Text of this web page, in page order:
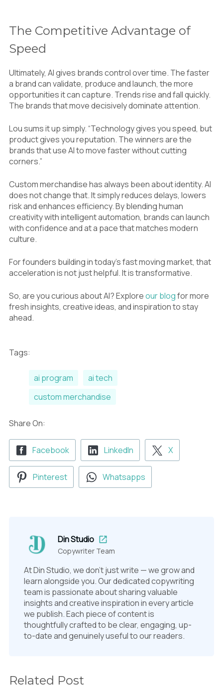
The Competitive Advantage of
Speed
Ultimately, AI gives brands control over time. The faster
a brand can validate, produce and launch, the more
opportunities it can capture. Trends rise and fall quickly.
The brands that move decisively dominate attention.
Lou sums it up simply. “Technology gives you speed, but
product gives you reputation. The winners are the
brands that use AI to move faster without cutting
corners.”
Custom merchandise has always been about identity. AI
does not change that. It simply reduces delays, lowers
risk and enhances efficiency. By blending human
creativity with intelligent automation, brands can launch
with confidence and at a pace that matches modern
culture.
For founders building in today’s fast moving market, that
acceleration is not just helpful. It is transformative.
So, are you curious about AI? Exploreour blogfor more
fresh insights, creative ideas, and inspiration to stay
ahead.
Tags:
ai program
ai tech
custom merchandise
Share On:
Facebook LinkedIn X
Pinterest Whatsapps
Din Studio
Copywriter Team
At Din Studio, we don't just write — we grow and
learn alongside you. Our dedicated copywriting
team is passionate about sharing valuable
insights and creative inspiration in every article
we publish. Each piece of content is
thoughtfully crafted to be clear, engaging, up-
to-date and genuinely useful to our readers.
Related Post